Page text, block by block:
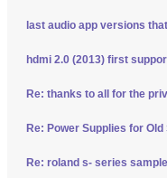
last audio app versions
hdmi 2.0 (2013) first
Re: thanks to all for the
Re: Power Supplies for Old
Re: roland s- series